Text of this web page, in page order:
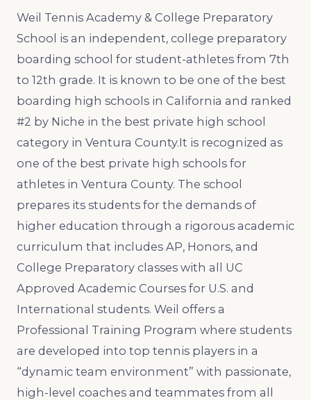
Weil Tennis Academy & College Preparatory
School is an independent, college preparatory
boarding school for student-athletes from 7th
to 12th grade. It is known to be one of the best
boarding high schools in California and ranked
#2 by Niche in the best private high school
category in Ventura County.It is recognized as
one of the best private high schools for
athletes in Ventura County. The school
prepares its students for the demands of
higher education through a rigorous academic
curriculum that includes AP, Honors, and
College Preparatory classes with all UC
Approved Academic Courses for U.S. and
International students. Weil offers a
Professional Training Program where students
are developed into top tennis players in a
“dynamic team environment” with passionate,
high-level coaches and teammates from all